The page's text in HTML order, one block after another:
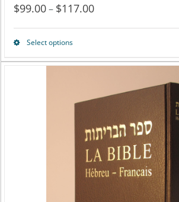
$99.00– $117.00Price
range:
$117.00
Select optionsThis
product
variants.
The
options